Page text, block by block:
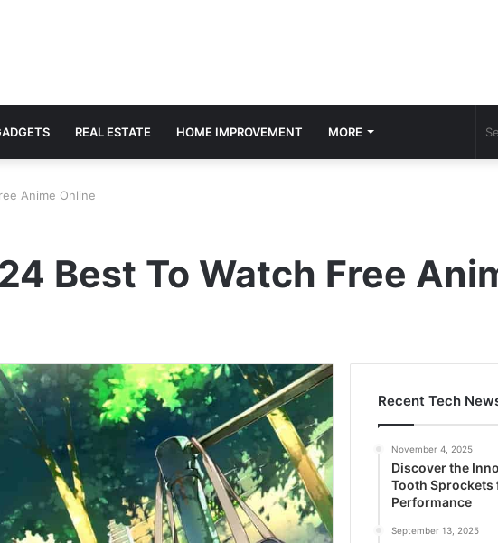
REAL ESTATE HOME IMPROVEMENT MORE
Anime Online
Best To Watch Free
Recent Tech
November 4, 2025
Discover the
Tooth Sprockets
Performance
September 13, 2025